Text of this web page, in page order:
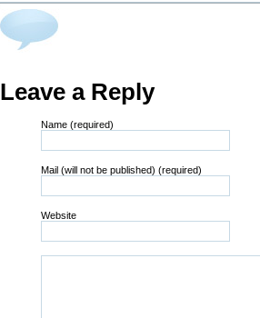
Leave a Reply
Name (required)
Mail (will not be published) (required)
Website